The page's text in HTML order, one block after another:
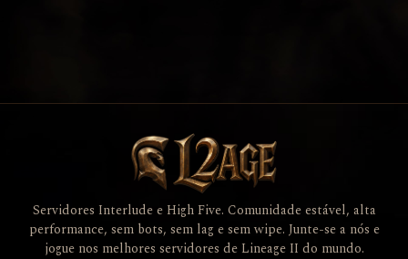
Servidores Interlude e High Five. Comunidade estável, alta
performance, sem bots, sem lag e sem wipe. Junte-se a nós e
jogue nos melhores servidores de Lineage II do mundo.